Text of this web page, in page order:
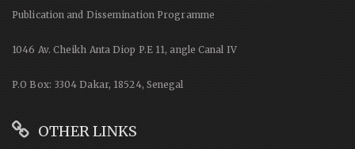
Publication and Dissemination Programme
1046 Av. Cheikh Anta Diop P.E 11, angle Canal IV
P.O Box: 3304 Dakar, 18524, Senegal
OTHER LINKS